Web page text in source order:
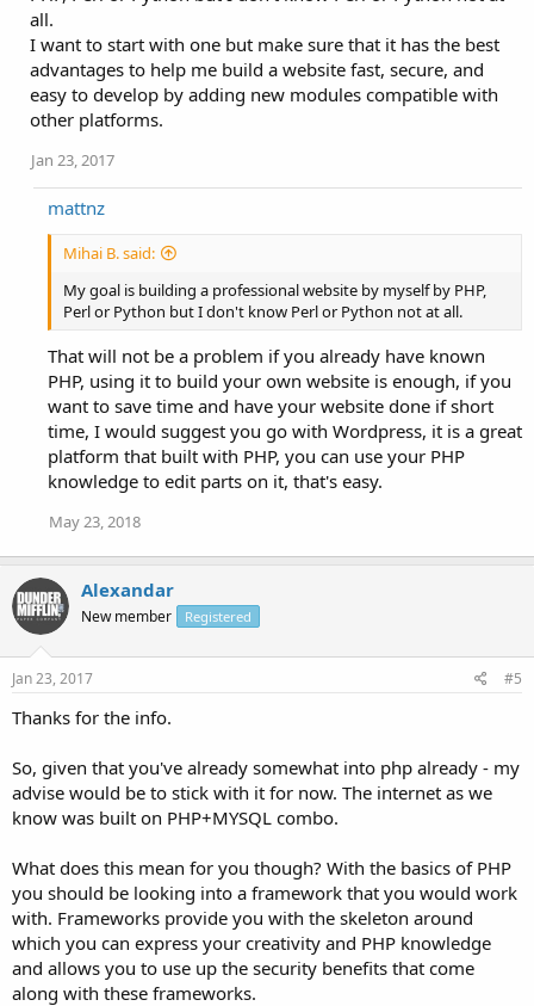
all.
I want to start with one but make sure that it has the best
advantages to help me build a website fast, secure, and
easy to develop by adding new modules compatible with
other platforms.
Jan 23, 2017
mattnz
Mihai B. said:
My goal is building a professional website by myself by PHP,
Perl or Python but I don't know Perl or Python not at all.
That will not be a problem if you already have known
PHP, using it to build your own website is enough, if you
want to save time and have your website done if short
time, I would suggest you go with Wordpress, it is a great
platform that built with PHP, you can use your PHP
knowledge to edit parts on it, that's easy.
May 23, 2018
Alexandar
New member Registered
Jan 23, 2017 #5
Thanks for the info.
So, given that you've already somewhat into php already - my
advise would be to stick with it for now. The internet as we
know was built on PHP+MYSQL combo.
What does this mean for you though? With the basics of PHP
you should be looking into a framework that you would work
with. Frameworks provide you with the skeleton around
which you can express your creativity and PHP knowledge
and allows you to use up the security benefits that come
along with these frameworks.